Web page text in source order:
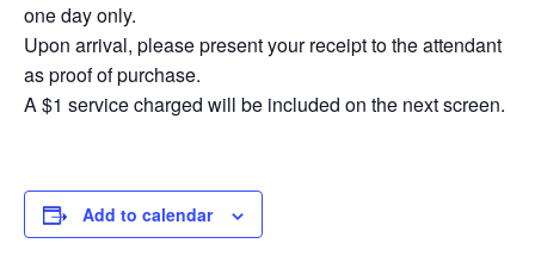
one day only.
Upon arrival, please present your receipt to the attendant
as proof of purchase.
A $1 service charged will be included on the next screen.
Add to calendar